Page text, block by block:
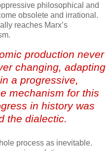
philosophical and
obsolete and irrational.
reaches Marx’s
production never
changing, adapting
a progressive,
mechanism for this
in history was
the dialectic.
process as inevitable.